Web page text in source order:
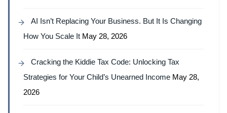
AI Isn’t Replacing Your Business. But It Is Changing
How You Scale It May 28, 2026
Cracking the Kiddie Tax Code: Unlocking Tax
Strategies for Your Child’s Unearned Income May 28,
2026